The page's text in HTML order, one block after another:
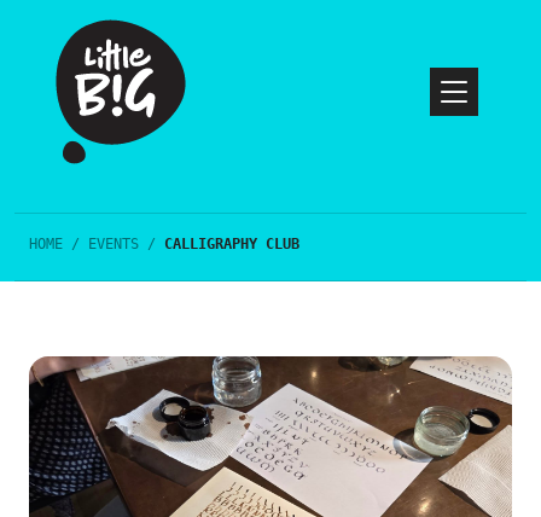
HOME / EVENTS / CALLIGRAPHY CLUB